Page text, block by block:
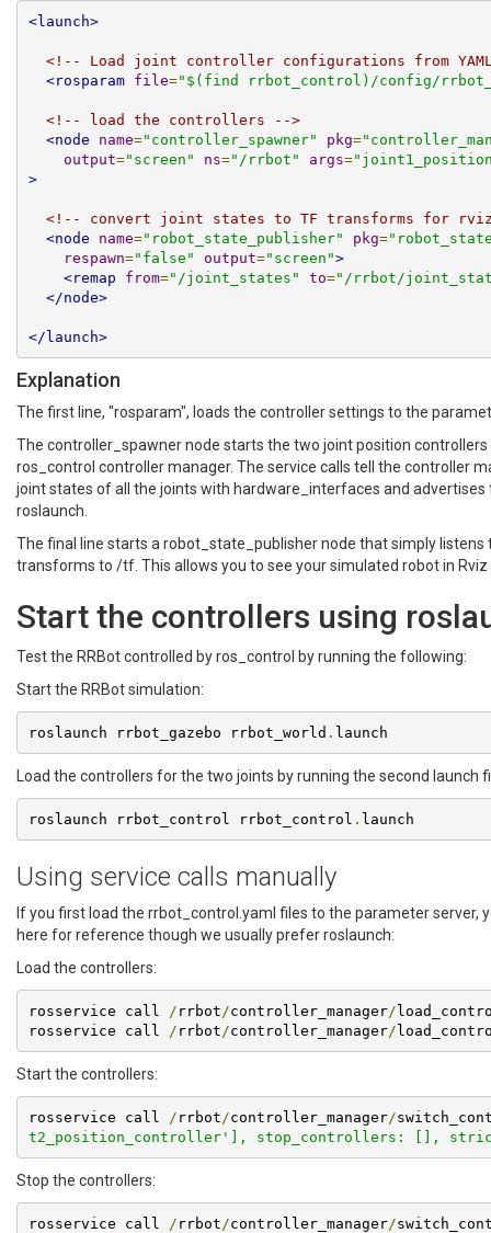
<launch>
<!-- Load joint controller configurations from
<rosparam
file="$(find rrbot_control)/config/
<!-- load the controllers -->
<node
name="controller_spawner" pkg=
output="screen" ns="/rrbot" args=
>
<!-- convert joint states to TF transforms for
<node
name="robot_state_publisher" pkg=
respawn="false" output="screen">
<remap
from="/joint_states" to="/rrbot/
</node>
</launch>
Explanation
The first line, "rosparam", loads the controller settings to the
The controller_spawner node starts the two joint position
ros_control controller manager. The service calls tell the controller
joint states of all the joints with hardware_interfaces and
roslaunch.
The final line starts a robot_state_publisher node that simply
transforms to /tf. This allows you to see your simulated robot in Rviz
Start the controllers using
Test the RRBot controlled by ros_control by running the following:
Start the RRBot simulation:
roslaunch rrbot_gazebo rrbot_world . launch
Load the controllers for the two joints by running the second launch
roslaunch rrbot_control rrbot_control . launch
Using service calls manually
If you first load the rrbot_control.yaml files to the parameter server,
here for reference though we usually prefer roslaunch:
Load the controllers:
rosservice call / rrbot /controller_manager/
rosservice call
/ rrbot /controller_manager/
Start the controllers:
rosservice call / rrbot /controller_manager/
t2_position_controller'], stop_controllers: [],
Stop the controllers:
rosservice call / rrbot /controller_manager/